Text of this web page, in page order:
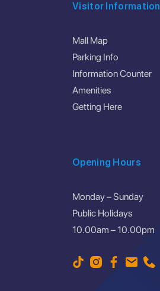
Visitor Information
Mall Map
Parking Info
Information Counter
Amenities
Getting Here
Opening Hours
Monday – Sunday
Public Holidays
10.00am – 10.00pm